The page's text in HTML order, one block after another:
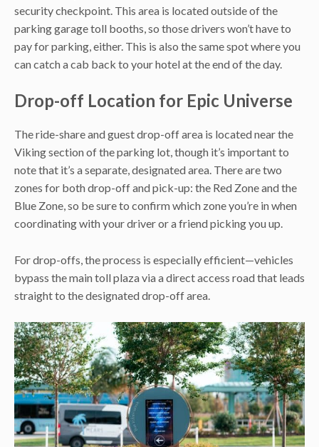
security checkpoint. This area is located outside of the
parking garage toll booths, so those drivers won’t have to
pay for parking, either. This is also the same spot where you
can catch a cab back to your hotel at the end of the day.
Drop-off Location for Epic Universe
The ride-share and guest drop-off area is located near the
Viking section of the parking lot, though it’s important to
note that it’s a separate, designated area. There are two
zones for both drop-off and pick-up: the Red Zone and the
Blue Zone, so be sure to confirm which zone you’re in when
coordinating with your driver or a friend picking you up.
For drop-offs, the process is especially efficient—vehicles
bypass the main toll plaza via a direct access road that leads
straight to the designated drop-off area.